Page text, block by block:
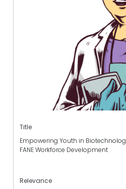
Title
Empowering Youth in
FANE Workforce Development
Relevance